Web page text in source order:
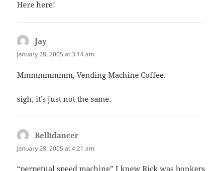
Here here!
Jay
January 28, 2005 at 3:14 am
Mmmmmmmm, Vending Machine Coffee.
sigh, it’s just not the same.
Bellidancer
January 28, 2005 at 4:21 am
“perpetual speed machine” I knew Rick was bonkers